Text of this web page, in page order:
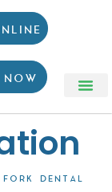
DENTAL